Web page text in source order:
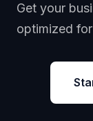
Get your
optimized